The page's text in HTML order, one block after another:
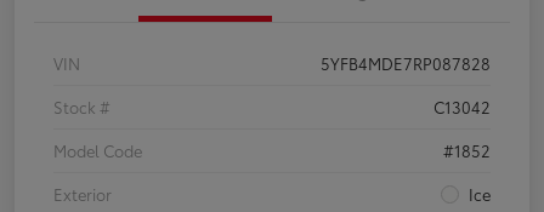
VIN
5YFB4MDE7RP087828
Stock #
C13042
Model Code
#1852
Exterior
Ice